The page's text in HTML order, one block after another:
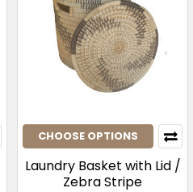
CHOOSE OPTIONS
Laundry Basket with Lid /
Zebra Stripe